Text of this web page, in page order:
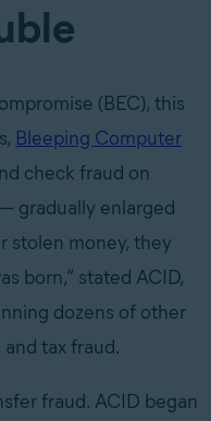
(BEC), this
Bleeping Computer
check fraud on
gradually enlarged
stolen money, they
born,” stated ACID,
dozens of other
tax fraud.
fraud. ACID began